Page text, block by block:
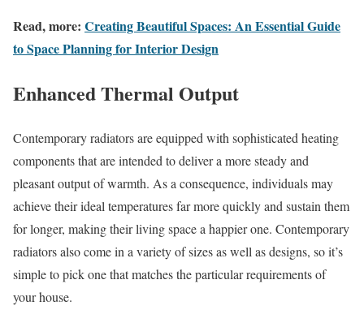
Read, more: Creating Beautiful Spaces: An Essential Guide
to Space Planning for Interior Design
Enhanced Thermal Output
Contemporary radiators are equipped with sophisticated heating
components that are intended to deliver a more steady and
pleasant output of warmth. As a consequence, individuals may
achieve their ideal temperatures far more quickly and sustain them
for longer, making their living space a happier one. Contemporary
radiators also come in a variety of sizes as well as designs, so it’s
simple to pick one that matches the particular requirements of
your house.